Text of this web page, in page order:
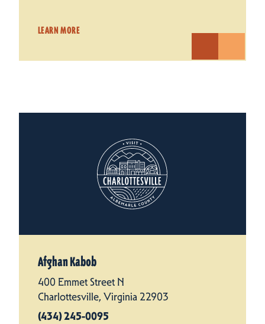
LEARN MORE
Afghan Kabob
400 Emmet Street N
Charlottesville, Virginia 22903
(434) 245-0095